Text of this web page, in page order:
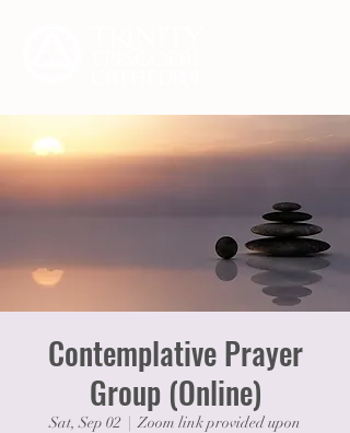
Contemplative Prayer
Group (Online)
Sat, Sep 02
  |
Zoom link provided upon